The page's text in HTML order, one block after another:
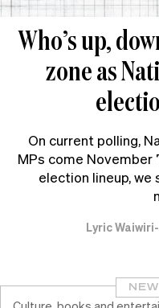
Who’s up,
zone as
On current polling,
MPs come November
election lineup,
Lyric